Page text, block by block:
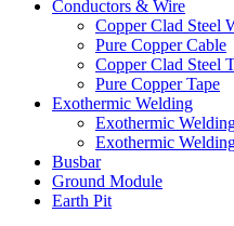
Conductors & Wire
Copper Clad Steel
Pure Copper Cable
Copper Clad Steel
Pure Copper Tape
Exothermic Welding
Exothermic
Exothermic
Busbar
Ground Module
Earth Pit